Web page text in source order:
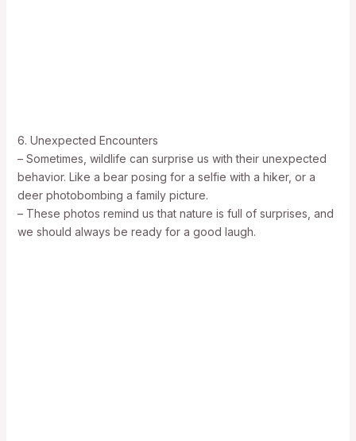
6. Unexpected Encounters
– Sometimes, wildlife can surprise us with their unexpected
behavior. Like a bear posing for a selfie with a hiker, or a
deer photobombing a family picture.
– These photos remind us that nature is full of surprises, and
we should always be ready for a good laugh.